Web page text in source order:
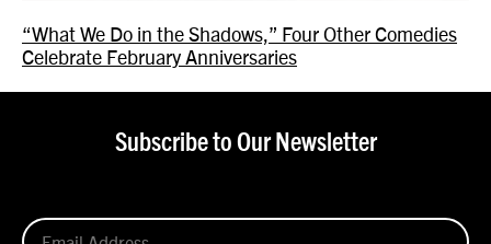
“What We Do in the Shadows,” Four Other Comedies
Celebrate February Anniversaries
Subscribe to Our Newsletter